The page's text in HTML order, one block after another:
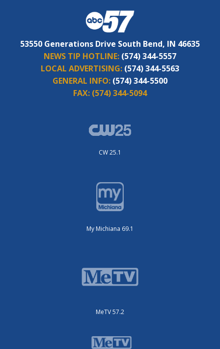
53550 Generations Drive South Bend, IN 46635
NEWS TIP HOTLINE: (574) 344-5557
LOCAL ADVERTISING: (574) 344-5563
GENERAL INFO: (574) 344-5500
FAX: (574) 344-5094
CW 25.1
My Michiana 69.1
MeTV 57.2